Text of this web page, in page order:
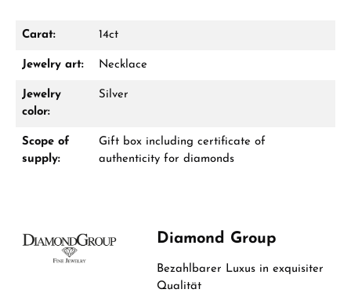
Damon Reiners
Call now
receive a free gift in your cart.
Carat: 14ct
Jewelry art: Necklace
Jewelry
color:
Silver
Scope of
supply:
Gift box including certificate of
authenticity for diamonds
Diamond Group
Bezahlbarer Luxus in exquisiter
Qualität